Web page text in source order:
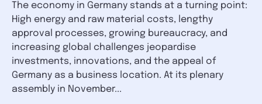
The economy in Germany stands at a turning point:
High energy and raw material costs, lengthy
approval processes, growing bureaucracy, and
increasing global challenges jeopardise
investments, innovations, and the appeal of
Germany as a business location. At its plenary
assembly in November...